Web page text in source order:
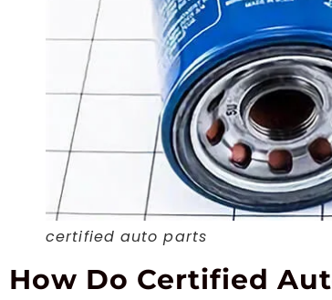
certified auto parts
How Do Certified